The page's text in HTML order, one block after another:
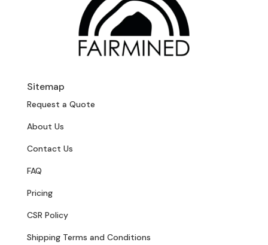
Sitemap
Request a Quote
About Us
Contact Us
FAQ
Pricing
CSR Policy
Shipping Terms and Conditions